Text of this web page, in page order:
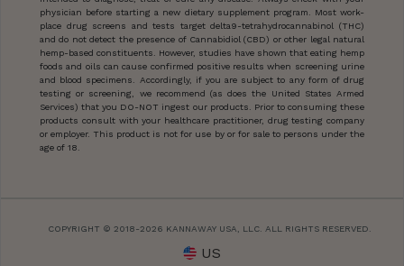
physician before starting a new dietary supplement program. Most work-
place drug screens and tests target delta9-tetrahydrocannabinol (THC)
and do not detect the presence of Cannabidiol (CBD) or other legal natural
hemp-based constituents. However, studies have shown that eating hemp
foods and oils can cause confirmed positive results when screening urine
and blood specimens. Accordingly, if you are subject to any form of drug
testing or screening, we recommend (as does the United States Armed
Services) that you DO-NOT ingest our products. Prior to consuming these
products consult with your healthcare practitioner, drug testing company
or employer. This product is not for use by or for sale to persons under the
age of 18.
COPYRIGHT © 2018-2026 KANNAWAY USA, LLC. ALL RIGHTS RESERVED.
US